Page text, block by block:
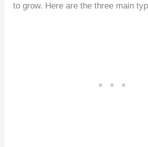
to grow. Here are the three main